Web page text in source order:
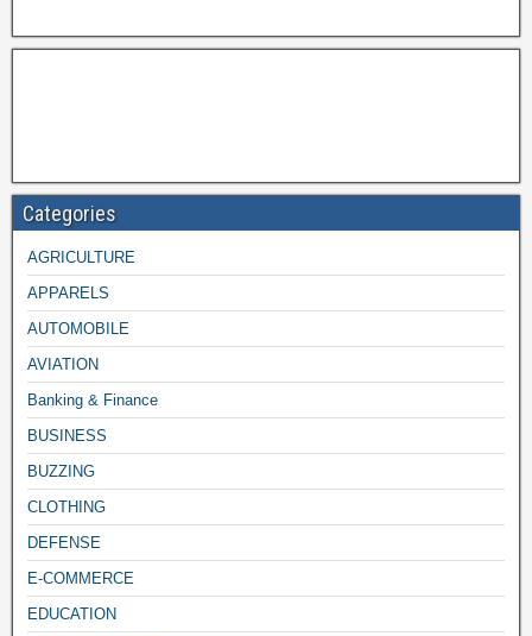
Categories
AGRICULTURE
APPARELS
AUTOMOBILE
AVIATION
Banking & Finance
BUSINESS
BUZZING
CLOTHING
DEFENSE
E-COMMERCE
EDUCATION